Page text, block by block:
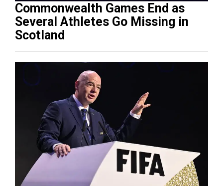
Commonwealth Games End as
Several Athletes Go Missing in
Scotland